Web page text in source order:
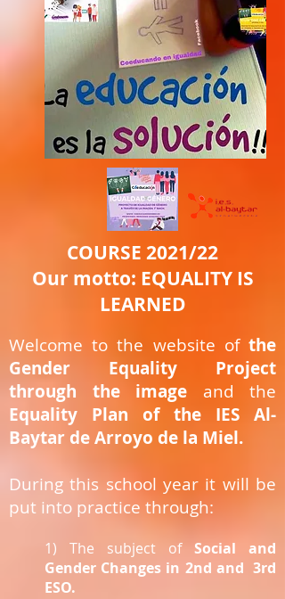
COURSE 2021/22
Our motto: EQUALITY IS
LEARNED
Welcome to the website of the
Gender Equality Project
through the image and the
Equality Plan of the IES Al-
Baytar de Arroyo de la Miel.
During this school year it will be
put into practice through:
1) The subject of Social and
Gender Changes in 2nd and 3rd
ESO.